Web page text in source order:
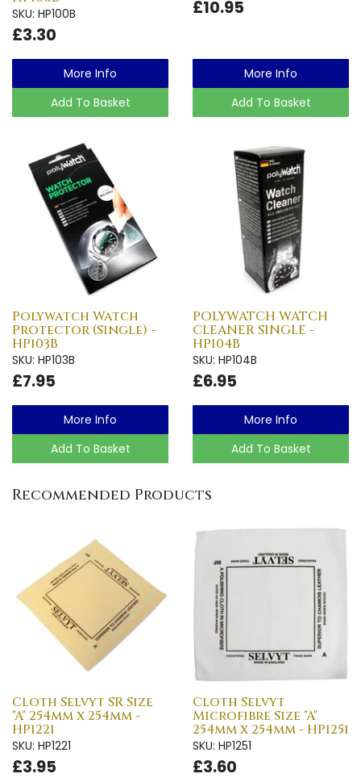
SKU: HP100B
£3.30
More Info
Add To Basket
£10.95
More Info
Add To Basket
Polywatch Watch
Protector (Single) -
HP103B
SKU: HP103B
£7.95
More Info
Add To Basket
POLYWATCH WATCH
CLEANER SINGLE -
HP104B
SKU: HP104B
£6.95
More Info
Add To Basket
Recommended Products
Cloth Selvyt SR Size
"A" 254mm x 254mm -
HP1221
SKU: HP1221
£3.95
Cloth Selvyt
Microfibre Size "A"
254mm x 254mm - HP1251
SKU: HP1251
£3.60